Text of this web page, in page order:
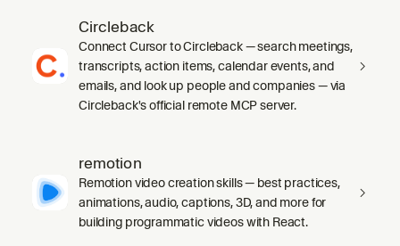
Circleback
Connect Cursor to Circleback — search meetings,
transcripts, action items, calendar events, and
emails, and look up people and companies — via
Circleback's official remote MCP server.
remotion
Remotion video creation skills — best practices,
animations, audio, captions, 3D, and more for
building programmatic videos with React.